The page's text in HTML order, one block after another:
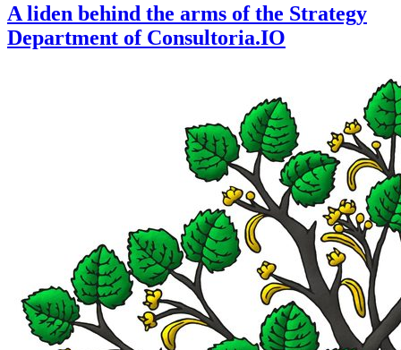
A liden behind the arms of the Strategy
Department of Consultoria.IO